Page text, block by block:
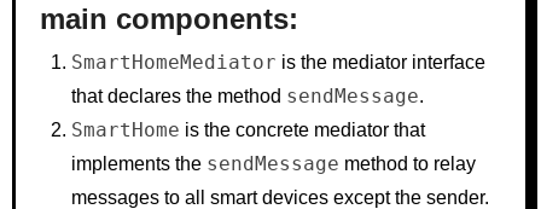
main components:
SmartHomeMediator is the mediator interface
that declares the method sendMessage.
SmartHome is the concrete mediator that
implements the sendMessage method to relay
messages to all smart devices except the sender.